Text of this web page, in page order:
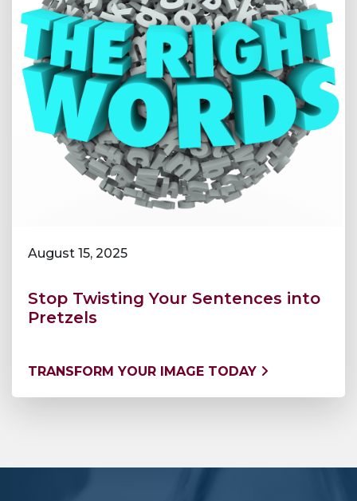
August 15, 2025
Stop Twisting Your Sentences into
Pretzels
TRANSFORM YOUR IMAGE TODAY